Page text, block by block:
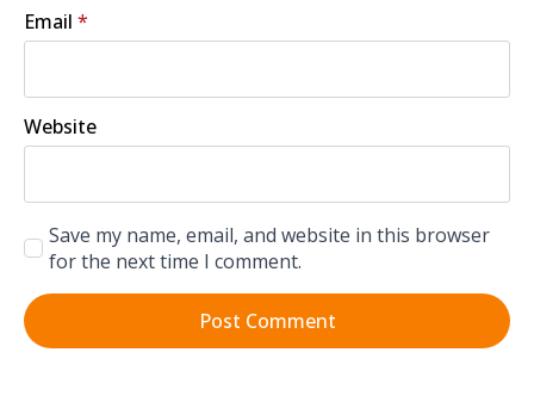
Email *
Website
Save my name, email, and website in this browser
for the next time I comment.